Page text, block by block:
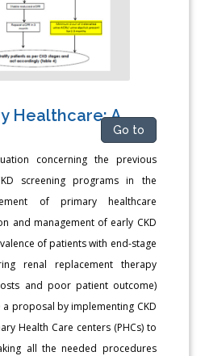
Healthcare: A
Go to
concerning the previous
screening programs in the
of primary healthcare
and management of early CKD
of patients with end-stage
renal replacement therapy
and poor patient outcome)
proposal by implementing CKD
Health Care centers (PHCs) to
all the needed procedures